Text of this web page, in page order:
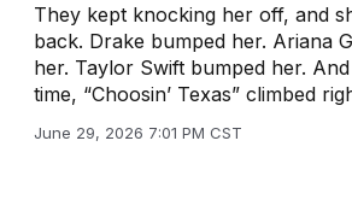
They kept knocking her off, and
back. Drake bumped her. Ariana
her. Taylor Swift bumped her.
time, “Choosin’ Texas” climbed
June 29, 2026 7:01 PM CST